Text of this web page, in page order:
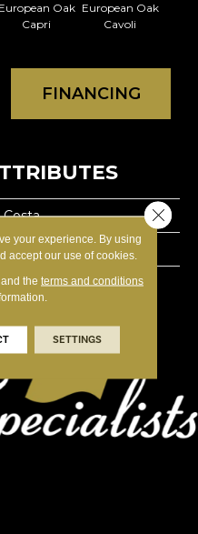
European Oak
Capri
European Oak
Cavoli
FINANCING
Costa
Reward
Residential
your experience. By using
accept our use of cookies.
the terms and conditions
SETTINGS
Close